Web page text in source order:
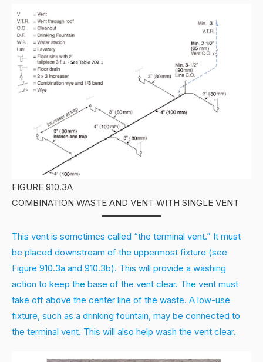
FIGURE 910.3A
COMBINATION WASTE AND VENT WITH SINGLE VENT
This vent is sometimes called “the terminal vent.” It must
be placed downstream of the uppermost fixture (see
Figure 910.3a and 910.3b). This will provide a washing
action to keep the base of the vent clear. The vent must
take off above the center line of the waste. A low-use
fixture, such as a drinking fountain, may be connected to
the terminal vent. This will also help wash the vent clear.